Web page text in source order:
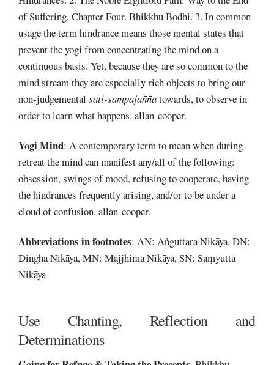
of Suffering, Chapter Four. Bhikkhu Bodhi. 3. In common
usage the term hindrance means those mental states that
prevent the yogi from concentrating the mind on a
continuous basis. Yet, because they are so common to the
mind stream they are especially rich objects to bring our
non-judgementalsati-sampajaññatowards, to observe in
order to learn what happens. allan cooper.
Yogi Mind: A contemporary term to mean when during
retreat the mind can manifest any/all of the following:
obsession, swings of mood, refusing to cooperate, having
the hindrances frequently arising, and/or to be under a
cloud of confusion. allan cooper.
Abbreviations in footnotes: AN: Aṅguttara Nikāya, DN:
Dingha Nikāya, MN: Majjhima Nikāya, SN: Saṃyutta
Nikāya
Use Chanting, Reflection and
Determinations